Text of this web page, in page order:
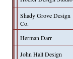
Shady Grove Design
Co.
Herman Darr
John Hall Design